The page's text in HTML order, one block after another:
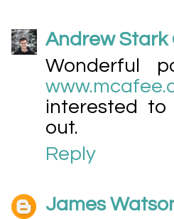
Andrew Stark
Wonderful
interested
out.
Reply
James